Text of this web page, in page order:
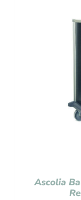
Ascolia